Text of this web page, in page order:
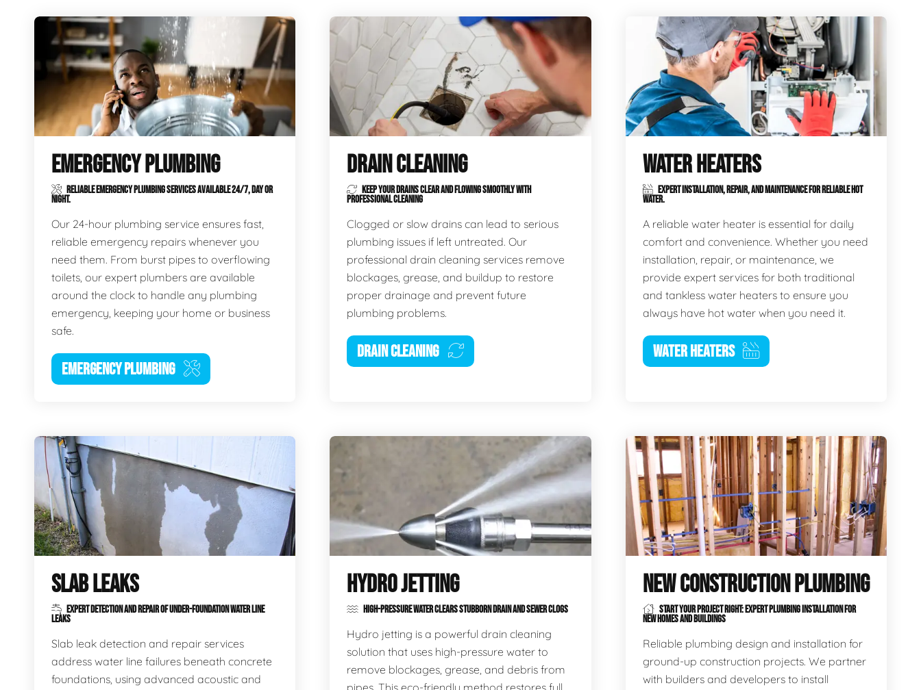
EMERGENCY PLUMBING
RELIABLE EMERGENCY PLUMBING SERVICES AVAILABLE 24/7, DAY OR
NIGHT.
Our 24-hour plumbing service ensures fast,
reliable emergency repairs whenever you
need them. From burst pipes to overflowing
toilets, our expert plumbers are available
around the clock to handle any plumbing
emergency, keeping your home or business
safe.
EMERGENCY PLUMBING
DRAIN CLEANING
KEEP YOUR DRAINS CLEAR AND FLOWING SMOOTHLY WITH
PROFESSIONAL CLEANING
Clogged or slow drains can lead to serious
plumbing issues if left untreated. Our
professional drain cleaning services remove
blockages, grease, and buildup to restore
proper drainage and prevent future
plumbing problems.
DRAIN CLEANING
WATER HEATERS
EXPERT INSTALLATION, REPAIR, AND MAINTENANCE FOR RELIABLE HOT
WATER.
A reliable water heater is essential for daily
comfort and convenience. Whether you need
installation, repair, or maintenance, we
provide expert services for both traditional
and tankless water heaters to ensure you
always have hot water when you need it.
WATER HEATERS
SLAB LEAKS
EXPERT DETECTION AND REPAIR OF UNDER-FOUNDATION WATER LINE
LEAKS
Slab leak detection and repair services
address water line failures beneath concrete
foundations, using advanced acoustic and
HYDRO JETTING
HIGH-PRESSURE WATER CLEARS STUBBORN DRAIN AND SEWER CLOGS
Hydro jetting is a powerful drain cleaning
solution that uses high-pressure water to
remove blockages, grease, and debris from
pipes. This eco-friendly method restores full
NEW CONSTRUCTION PLUMBING
START YOUR PROJECT RIGHT: EXPERT PLUMBING INSTALLATION FOR
NEW HOMES AND BUILDINGS
Reliable plumbing design and installation for
ground-up construction projects. We partner
with builders and developers to install